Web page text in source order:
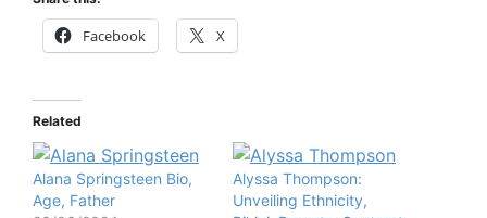
Facebook X
Related
Alana Springsteen Bio,
Age, Father
Alyssa Thompson:
Unveiling Ethnicity,